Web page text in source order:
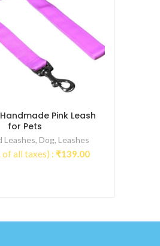
Pink Leash
for Pets
Leashes, Dog, Leashes
of all taxes) : ₹139.00